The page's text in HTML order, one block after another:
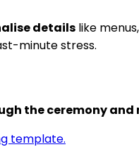
details like
minute stress.
the ceremony
template.